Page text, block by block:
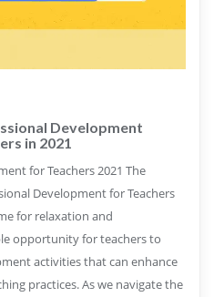
Development
in 2021
for Teachers 2021 The
Development for Teachers
for relaxation and
opportunity for teachers to
activities that can enhance
practices. As we navigate the